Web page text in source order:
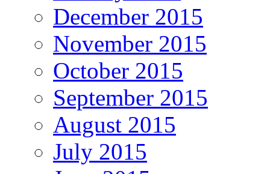
December 2015
November 2015
October 2015
September 2015
August 2015
July 2015